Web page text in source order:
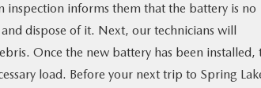
inspection informs them that the battery is no
dispose of it. Next, our technicians will
Once the new battery has been installed,
load. Before your next trip to Spring